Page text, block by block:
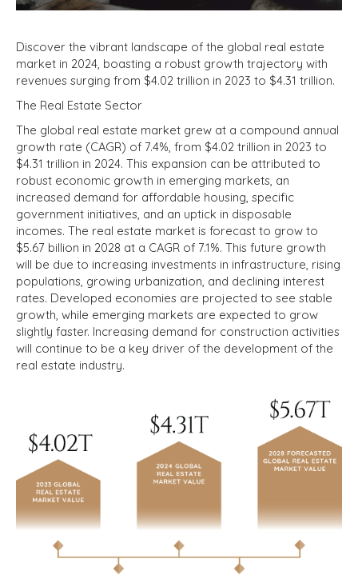
Discover the vibrant landscape of the global real estate
market in 2024, boasting a robust growth trajectory with
revenues surging from $4.02 trillion in 2023 to $4.31 trillion.
The Real Estate Sector
The global real estate market grew at a compound annual
growth rate (CAGR) of 7.4%, from $4.02 trillion in 2023 to
$4.31 trillion in 2024. This expansion can be attributed to
robust economic growth in emerging markets, an
increased demand for affordable housing, specific
government initiatives, and an uptick in disposable
incomes. The real estate market is forecast to grow to
$5.67 billion in 2028 at a CAGR of 7.1%. This future growth
will be due to increasing investments in infrastructure, rising
populations, growing urbanization, and declining interest
rates. Developed economies are projected to see stable
growth, while emerging markets are expected to grow
slightly faster. Increasing demand for construction activities
will continue to be a key driver of the development of the
real estate industry.